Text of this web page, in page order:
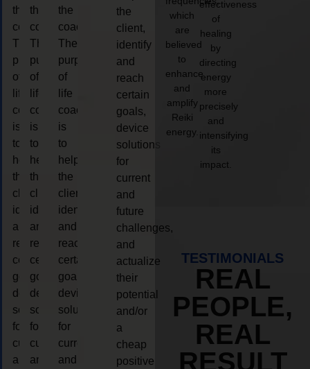
the
coach.
The
purpose
of
life
coaching
is
to
help
the
client,
identify
and
reach
certain
goals,
device
solutions
for
current
and
the
coach.
The
purpose
of
life
coaching
is
to
help
the
client,
identify
and
reach
certain
goals,
device
solutions
for
current
and
the
coach.
The
purpose
of
life
coaching
is
to
help
the
client,
identify
and
reach
certain
goals,
device
solutions
for
current
and
the
client,
identify
and
reach
certain
goals,
device
solutions
for
current
and
future
challenges,
and
actualize
their
potential
and/or
a
cheap
positive
which
are
believed
to
enhance
and
amplify
Reiki
energy.
effectiveness
of
healing
by
directing
energy
more
precisely
and
intensifying
its
impact.
TESTIMONIALS
REAL
PEOPLE,
REAL
RESULT